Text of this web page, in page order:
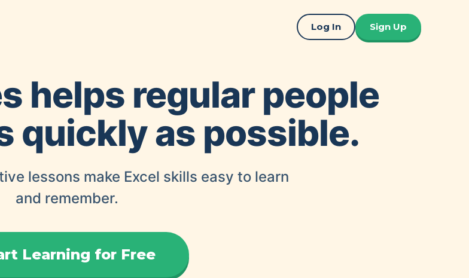
Log In Sign Up
helps regular people
quickly as possible.
lessons make Excel skills easy to learn
and remember.
Learning for Free